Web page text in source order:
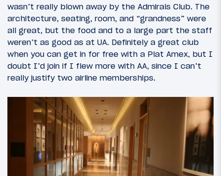
wasn’t really blown away by the Admirals Club. The
architecture, seating, room, and “grandness” were
all great, but the food and to a large part the staff
weren’t as good as at UA. Definitely a great club
when you can get in for free with a Plat Amex, but I
doubt I’d join if I flew more with AA, since I can’t
really justify two airline memberships.